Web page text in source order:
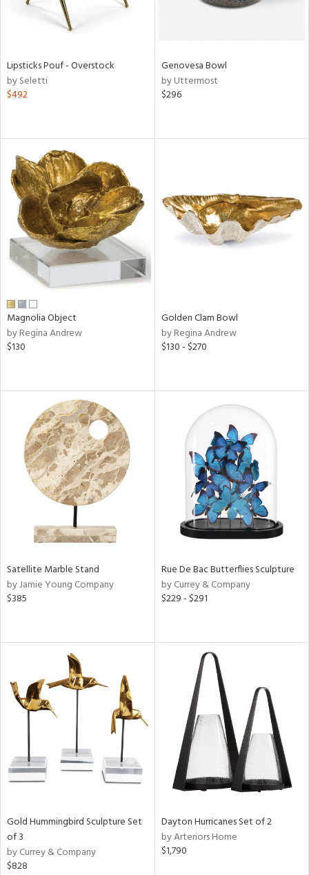
Lipsticks Pouf - Overstock
by Seletti
$492
Genovesa Bowl
by Uttermost
$296
Magnolia Object
by Regina Andrew
$130
Golden Clam Bowl
by Regina Andrew
$130 - $270
Satellite Marble Stand
by Jamie Young Company
$385
Rue De Bac Butterflies Sculpture
by Currey & Company
$229 - $291
Gold Hummingbird Sculpture Set
of 3
by Currey & Company
$828
Dayton Hurricanes Set of 2
by Arteriors Home
$1,790